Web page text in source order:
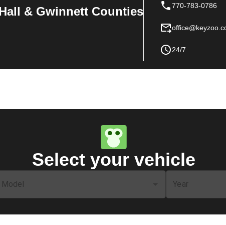
& Gwinnett Counties 770-783-0786
24/7
Select your vehicle
Model Year